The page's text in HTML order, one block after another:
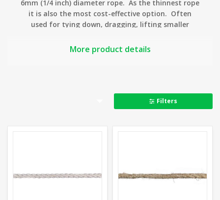
6mm (1/4 inch) diameter rope. As the thinnest rope
it is also the most cost-effective option. Often
used for tying down, dragging, lifting smaller
decorative andgardeninguses.
More product details
Filters